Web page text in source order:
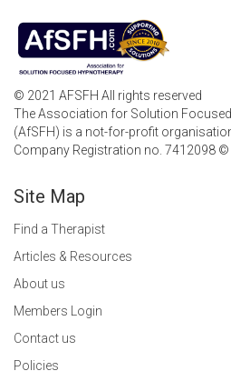
© 2021 AFSFH All rights reserved
The Association for Solution
(AfSFH) is a not-for-profit
Company Registration no. 7412098 ©
Site Map
Find a Therapist
Articles & Resources
About us
Members Login
Contact us
Policies